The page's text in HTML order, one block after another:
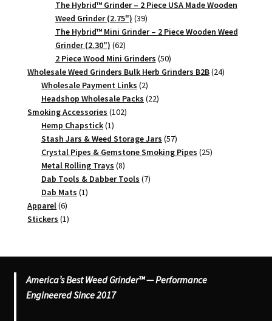
products
The Hybrid™ Grinder – 2 Piece USA Made Wooden
Weed Grinder (2.75") 3939
products
The Hybrid™ Mini Grinder – 2 Piece Wooden Weed
Grinder (2.30") 6262
products
2 Piece Wood Mini Grinders 5050
products
Wholesale Weed Grinders Bulk Herb Grinders B2B 2424
Wholesale Payment Links 22
products
Headshop Wholesale Packs 2222
Smoking Accessories 102102
Hemp Chapstick 11
product
Stash Jars & Weed Storage Jars 5757
products
Crystal Pipes & Gemstone Smoking Pipes 2525
Metal Rolling Trays 88
products
Dab Tools & Dabber Tools 77
Dab Mats 11
Apparel 66
products
Stickers 11
America’s Best Weed Grinder™ — Performance
Engineered Since 2017